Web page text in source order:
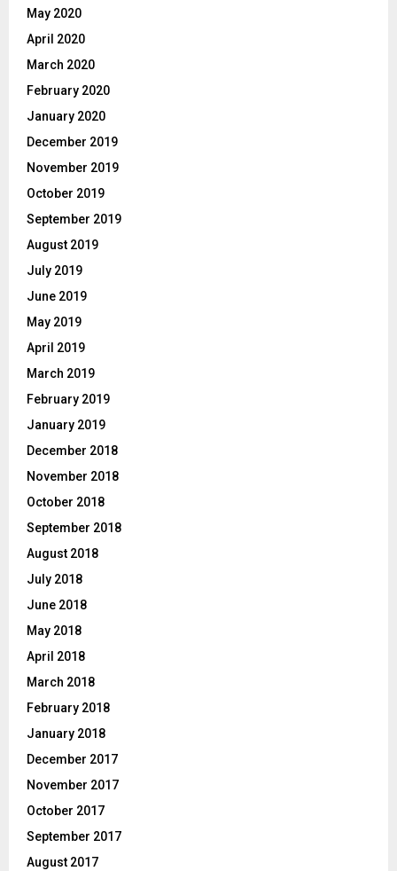
May 2020
April 2020
March 2020
February 2020
January 2020
December 2019
November 2019
October 2019
September 2019
August 2019
July 2019
June 2019
May 2019
April 2019
March 2019
February 2019
January 2019
December 2018
November 2018
October 2018
September 2018
August 2018
July 2018
June 2018
May 2018
April 2018
March 2018
February 2018
January 2018
December 2017
November 2017
October 2017
September 2017
August 2017